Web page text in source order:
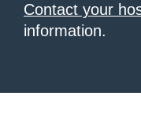
Contact your
information.